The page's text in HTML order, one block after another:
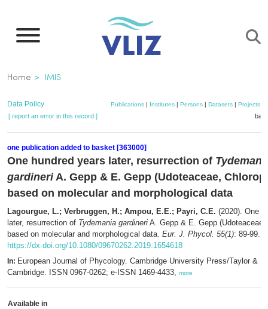
main
Breadcrumb
Home IMIS
Data Policy Publications| Institutes| Persons| Datasets| Projects|
[ report an error in this record ]
one publication added to basket [363000]
One hundred years later, resurrection of
gardineriA. Gepp & E. Gepp (Udoteaceae,
based on molecular and morphological data
Lagourgue, L.; Verbruggen, H.; Ampou, E.E.; Payri, C.E. (2020). One
later, resurrection of Tydemania gardineri A. Gepp & E. Gepp (Udoteaceae,
based on molecular and morphological data. Eur. J. Phycol. 55(1): 89-99.
https://dx.doi.org/10.1080/09670262.2019.1654618
In: European Journal of Phycology. Cambridge University Press/Taylor &
Cambridge. ISSN 0967-0262; e-ISSN 1469-4433, more
Available in